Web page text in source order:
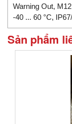
Warning Out,
-40 ... 60 °C,
Sản phẩm